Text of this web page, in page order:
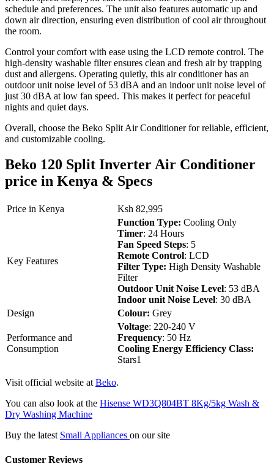
schedule and preferences. The unit also features automatic up and
down air direction, ensuring even distribution of cool air throughout
the room.
Control your comfort with ease using the LCD remote control. The
high-density washable filter ensures clean and fresh air by trapping
dust and allergens. Operating quietly, this air conditioner has an
outdoor unit noise level of 53 dBA and an indoor unit noise level of
just 30 dBA at low fan speed. This makes it perfect for peaceful
nights and quiet days.
Overall, choose the Beko Split Air Conditioner for reliable, efficient,
and customizable cooling.
Beko 120 Split Inverter Air Conditioner
price in Kenya & Specs
Price in Kenya Ksh 82,995
Key Features
Function Type: Cooling Only
Timer: 24 Hours
Fan Speed Steps: 5
Remote Control: LCD
Filter Type: High Density Washable
Filter
Outdoor Unit Noise Level: 53 dBA
Indoor unit Noise Level: 30 dBA
Design
Colour: Grey
Performance and
Consumption
Voltage: 220-240 V
Frequency: 50 Hz
Cooling Energy Efficiency Class:
Stars1
Visit official website at Beko.
You can also look at the Hisense WD3Q804BT 8Kg/5kg Wash &
Dry Washing Machine
Buy the latest Small Appliances on our site
Customer Reviews